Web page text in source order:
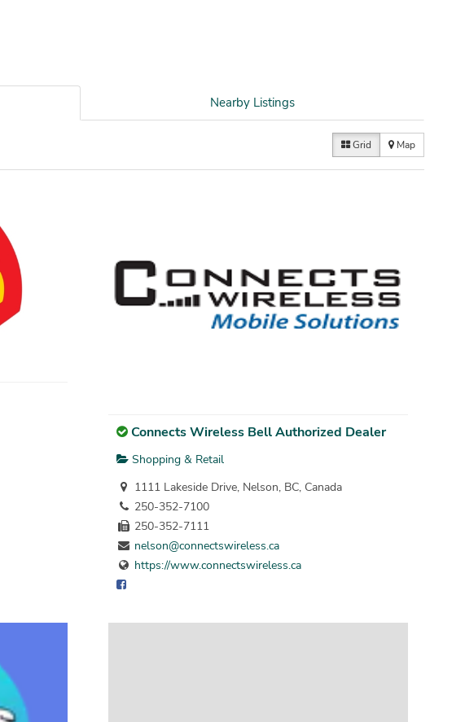
Nearby Listings
Grid Map
Connects Wireless Bell Authorized Dealer
Shopping & Retail
1111 Lakeside Drive, Nelson, BC, Canada
250-352-7100
250-352-7111
nelson@connectswireless.ca
https://www.connectswireless.ca